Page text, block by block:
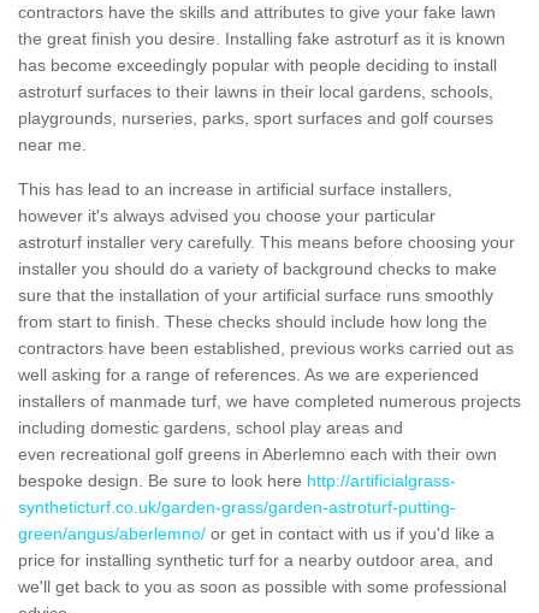
contractors have the skills and attributes to give your fake lawn
the great finish you desire. Installing fake astroturf as it is known
has become exceedingly popular with people deciding to install
astroturf surfaces to their lawns in their local gardens, schools,
playgrounds, nurseries, parks, sport surfaces and golf courses
near me.
This has lead to an increase in artificial surface installers,
however it's always advised you choose your particular
astroturf installer very carefully. This means before choosing your
installer you should do a variety of background checks to make
sure that the installation of your artificial surface runs smoothly
from start to finish. These checks should include how long the
contractors have been established, previous works carried out as
well asking for a range of references. As we are experienced
installers of manmade turf, we have completed numerous projects
including domestic gardens, school play areas and
even recreational golf greens in Aberlemno each with their own
bespoke design. Be sure to look here http://artificialgrass-
syntheticturf.co.uk/garden-grass/garden-astroturf-putting-
green/angus/aberlemno/ or get in contact with us if you'd like a
price for installing synthetic turf for a nearby outdoor area, and
we'll get back to you as soon as possible with some professional